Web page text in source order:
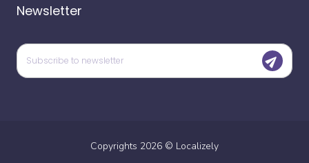
Newsletter
Copyrights 2026 © Localizely